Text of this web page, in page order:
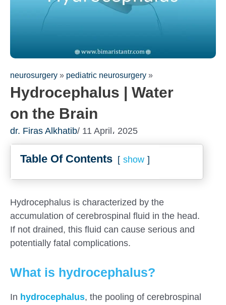
neurosurgery » pediatric neurosurgery »
Hydrocephalus | Water
on the Brain
dr. Firas Alkhatib/ 11 April، 2025
Table Of Contents show
Hydrocephalus is characterized by the
accumulation of cerebrospinal fluid in the head.
If not drained, this fluid can cause serious and
potentially fatal complications.
What is hydrocephalus?
In hydrocephalus, the pooling of cerebrospinal
Fill out the form for a free
consultation!